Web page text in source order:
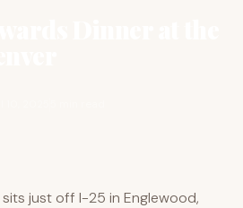
sits just off I-25 in Englewood,